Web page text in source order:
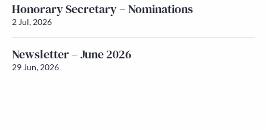
Honorary Secretary – Nominations
2 Jul, 2026
Newsletter – June 2026
29 Jun, 2026